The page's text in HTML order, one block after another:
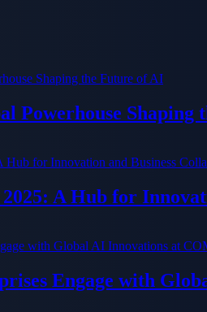
Powerhouse Shaping
A Hub for
Engage with